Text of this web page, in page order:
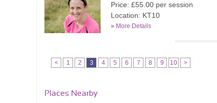
Price: £55.00 per session
Location: KT10
» More Details
< 1 2 3 4 5 6 7 8 9 10 >
Places Nearby